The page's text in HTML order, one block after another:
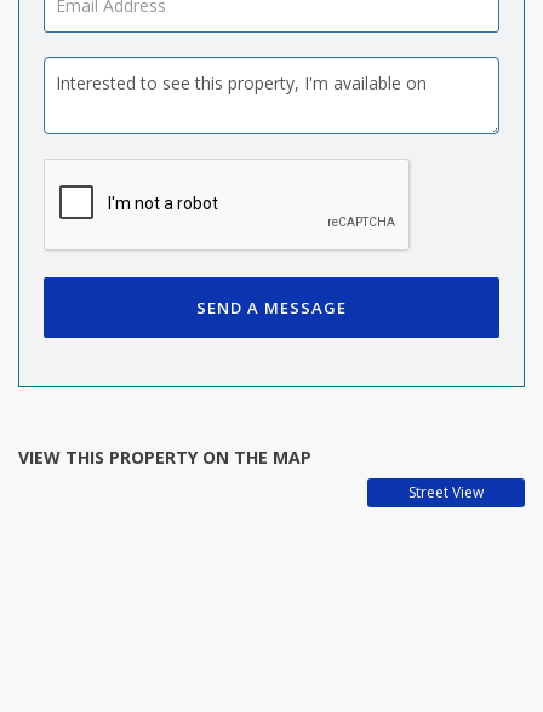
SEND A MESSAGE
VIEW THIS PROPERTY ON THE MAP